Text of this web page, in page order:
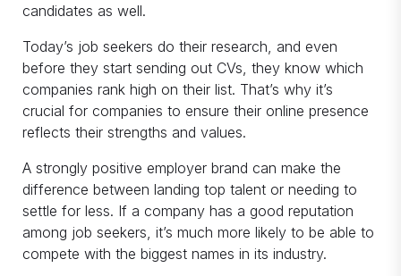
candidates as well.
Today’s job seekers do their research, and even
before they start sending out CVs, they know which
companies rank high on their list. That’s why it’s
crucial for companies to ensure their online presence
reflects their strengths and values.
A strongly positive employer brand can make the
difference between landing top talent or needing to
settle for less. If a company has a good reputation
among job seekers, it’s much more likely to be able to
compete with the biggest names in its industry.